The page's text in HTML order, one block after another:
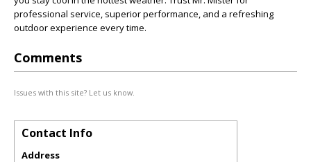
professional service, superior performance, and a refreshing
outdoor experience every time.
Comments
Issues with this site? Let us know.
Contact Info
Address